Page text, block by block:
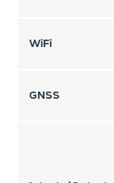
WiFi
GNSS